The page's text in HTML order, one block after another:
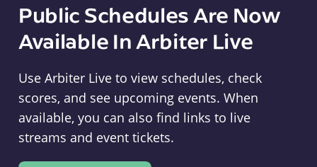
Public Schedules Are Now
Available In Arbiter Live
Use Arbiter Live to view schedules, check
scores, and see upcoming events. When
available, you can also find links to live
streams and event tickets.